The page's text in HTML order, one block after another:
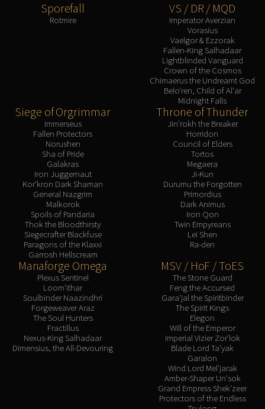
Sporefall
Rotmire
VS / DR / MQD
Imperator Averzian
Vorasius
Vaelgor & Ezzorak
Fallen-King Salhadaar
Lightblinded Vanguard
Crown of the Cosmos
Chimaerus the Undreamt God
Belo'ren, Child of Al'ar
Midnight Falls
Siege of Orgrimmar
Immerseus
Fallen Protectors
Norushen
Sha of Pride
Galakras
Iron Juggernaut
Kor'kron Dark Shaman
General Nazgrim
Malkorok
Spoils of Pandaria
Thok the Bloodthirsty
Siegecrafter Blackfuse
Paragons of the Klaxxi
Garrosh Hellscream
Throne of Thunder
Jin'rokh the Breaker
Horridon
Council of Elders
Tortos
Megaera
Ji-Kun
Durumu the Forgotten
Primordius
Dark Animus
Iron Qon
Twin Empyreans
Lei Shen
Ra-den
Manaforge Omega
Plexus Sentinel
Loom'ithar
Soulbinder Naazindhri
Forgeweaver Araz
The Soul Hunters
Fractillus
Nexus-King Salhadaar
Dimensius, the All-Devouring
MSV / HoF / ToES
The Stone Guard
Feng the Accursed
Gara'jal the Spiritbinder
The Spirit Kings
Elegon
Will of the Emperor
Imperial Vizier Zor'lok
Blade Lord Ta'yak
Garalon
Wind Lord Mel'jarak
Amber-Shaper Un'sok
Grand Empress Shek'zeer
Protectors of the Endless